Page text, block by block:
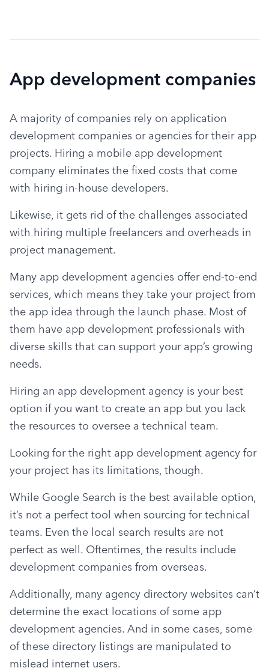
App development companies
A majority of companies rely on application
development companies or agencies for their app
projects. Hiring a mobile app development
company eliminates the fixed costs that come
with hiring in-house developers.
Likewise, it gets rid of the challenges associated
with hiring multiple freelancers and overheads in
project management.
Many app development agencies offer end-to-end
services, which means they take your project from
the app idea through the launch phase. Most of
them have app development professionals with
diverse skills that can support your app’s growing
needs.
Hiring an app development agency is your best
option if you want to create an app but you lack
the resources to oversee a technical team.
Looking for the right app development agency for
your project has its limitations, though.
While Google Search is the best available option,
it’s not a perfect tool when sourcing for technical
teams. Even the local search results are not
perfect as well. Oftentimes, the results include
development companies from overseas.
Additionally, many agency directory websites can’t
determine the exact locations of some app
development agencies. And in some cases, some
of these directory listings are manipulated to
mislead internet users.